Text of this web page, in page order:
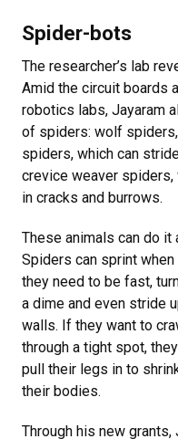
Spider-bots
The researcher’s lab
Amid the circuit boards
robotics labs, Jayaram
of spiders: wolf
spiders, which can
crevice weaver
in cracks and burrows.
These animals can do it
Spiders can sprint when
they need to be fast,
a dime and even stride
walls. If they want to
through a tight spot, they
pull their legs in to
their bodies.
Through his new